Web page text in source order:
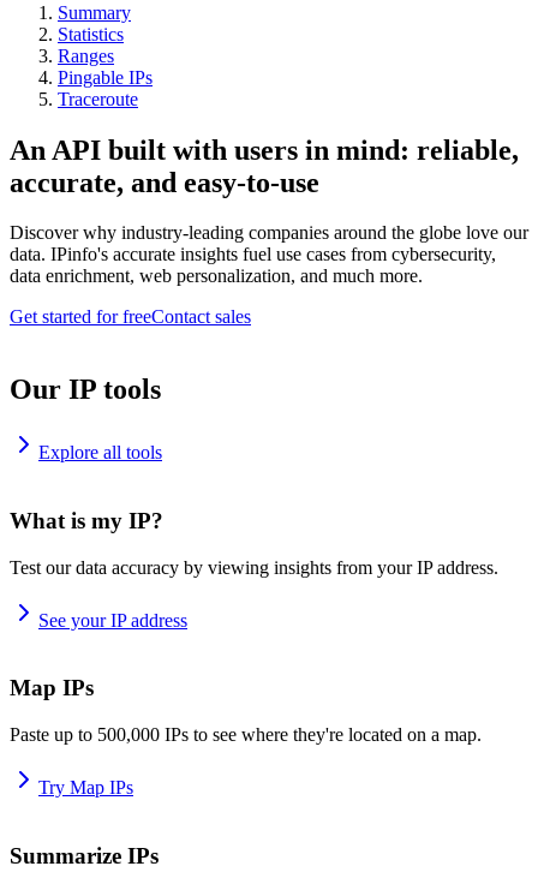
Summary
Statistics
Ranges
Pingable IPs
Traceroute
An API built with users in mind: reliable,
accurate, and easy-to-use
Discover why industry-leading companies around the globe love our
data. IPinfo's accurate insights fuel use cases from cybersecurity,
data enrichment, web personalization, and much more.
Get started for freeContact sales
Our IP tools
Explore all tools
What is my IP?
Test our data accuracy by viewing insights from your IP address.
See your IP address
Map IPs
Paste up to 500,000 IPs to see where they're located on a map.
Try Map IPs
Summarize IPs